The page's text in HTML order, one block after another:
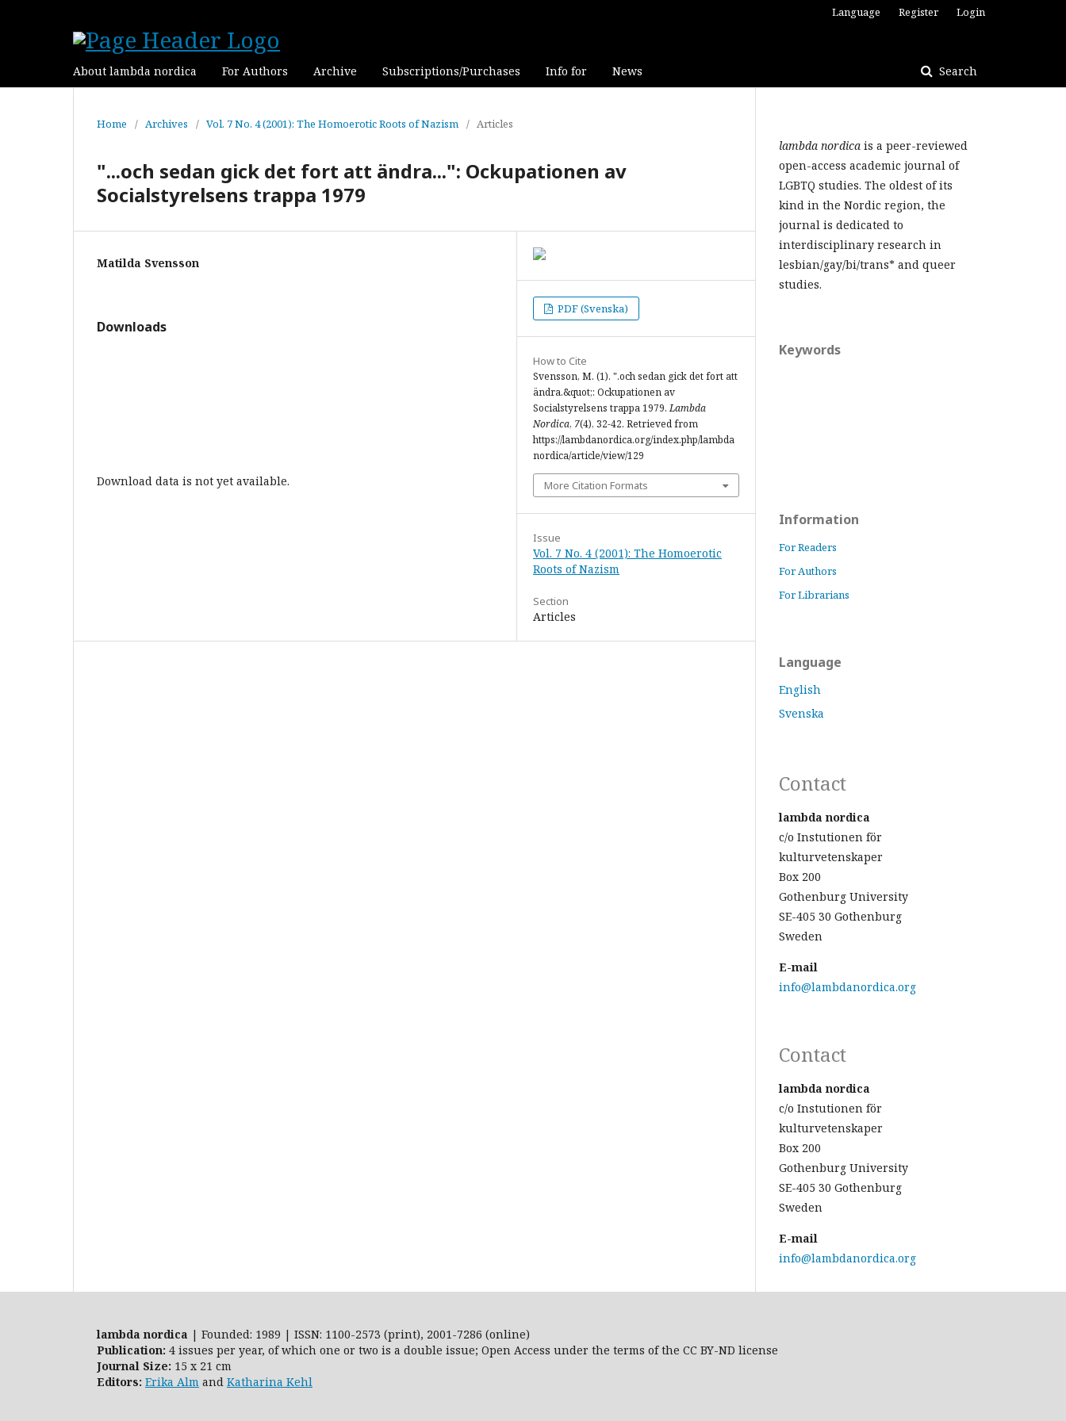
About lambda nordica For Authors Archive Subscriptions/Purchases Info for News Search
Language Register Login
Home / Archives / Vol. 7 No. 4 (2001): The Homoerotic Roots of Nazism / Articles
"...och sedan gick det fort att ändra...": Ockupationen av
Socialstyrelsens trappa 1979
Matilda Svensson
Downloads
Download data is not yet available.
PDF (Svenska)
How to Cite
Svensson, M. (1). ".och sedan gick det fort att
ändra.&quot;: Ockupationen av
Socialstyrelsens trappa 1979.Lambda
Nordica, 7(4), 32-42. Retrieved from
https://lambdanordica.org/index.php/lambda
nordica/article/view/129
More Citation Formats
Issue
Vol. 7 No. 4 (2001): The Homoerotic
Roots of Nazism
Section
Articles
lambda nordica is a peer-reviewed
open-access academic journal of
LGBTQ studies. The oldest of its
kind in the Nordic region, the
journal is dedicated to
interdisciplinary research in
lesbian/gay/bi/trans* and queer
studies.
Keywords
Information
For Readers
For Authors
For Librarians
Language
English
Svenska
Contact
lambda nordica
c/o Instutionen för
kulturvetenskaper
Box 200
Gothenburg University
SE-405 30 Gothenburg
Sweden
E-mail
info@lambdanordica.org
Contact
lambda nordica
c/o Instutionen för
kulturvetenskaper
Box 200
Gothenburg University
SE-405 30 Gothenburg
Sweden
E-mail
info@lambdanordica.org
lambda nordica | Founded: 1989 | ISSN: 1100-2573 (print), 2001-7286 (online)
Publication: 4 issues per year, of which one or two is a double issue; Open Access under the terms of the CC BY-ND license
Journal Size: 15 x 21 cm
Editors: Erika Alm and Katharina Kehl